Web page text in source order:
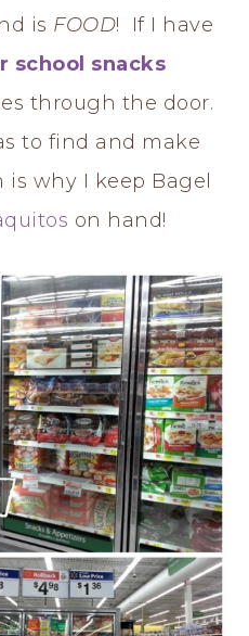
is FOOD! If I have
school snacks
through the door.
to find and make
why I keep Bagel
on hand!